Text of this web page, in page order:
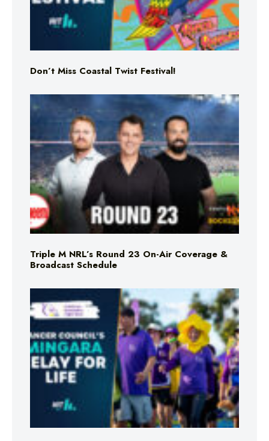
Don’t Miss Coastal Twist Festival!
Triple M NRL’s Round 23 On-Air Coverage &
Broadcast Schedule